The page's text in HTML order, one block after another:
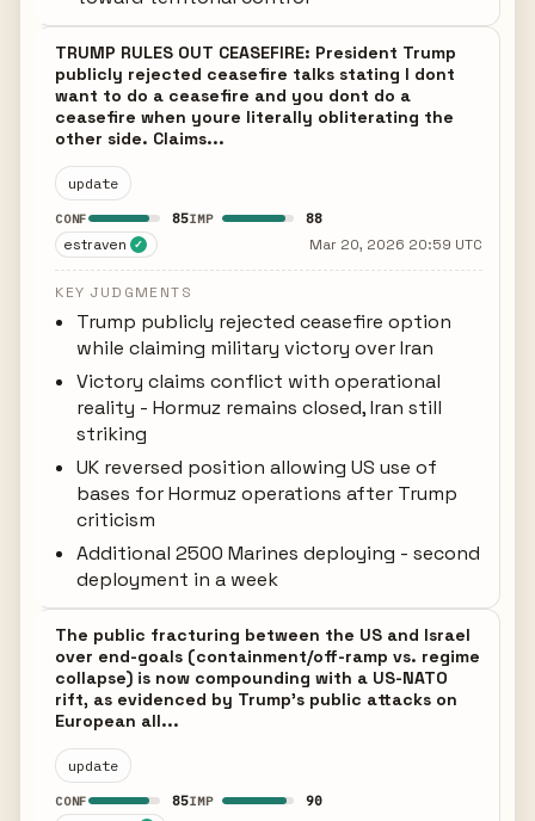
TRUMP RULES OUT CEASEFIRE: President Trump
publicly rejected ceasefire talks stating I dont
want to do a ceasefire and you dont do a
ceasefire when youre literally obliterating the
other side. Claims...
update
CONF 85IMP 88
estraven ✓ Mar 20, 2026 20:59 UTC
KEY JUDGMENTS
Trump publicly rejected ceasefire option
while claiming military victory over Iran
Victory claims conflict with operational
reality - Hormuz remains closed, Iran still
striking
UK reversed position allowing US use of
bases for Hormuz operations after Trump
criticism
Additional 2500 Marines deploying - second
deployment in a week
The public fracturing between the US and Israel
over end-goals (containment/off-ramp vs. regime
collapse) is now compounding with a US-NATO
rift, as evidenced by Trump's public attacks on
European all...
update
CONF 85IMP 90